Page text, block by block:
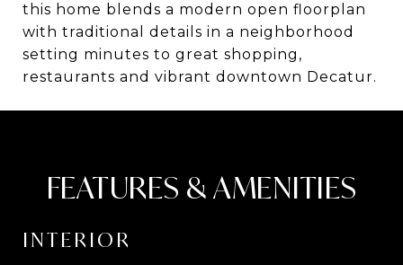
this home blends a modern open floorplan
with traditional details in a neighborhood
setting minutes to great shopping,
restaurants and vibrant downtown Decatur.
FEATURES & AMENITIES
INTERIOR